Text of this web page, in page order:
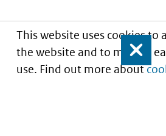
This website uses cookies to
the website and to make it
use. Find out more about
Close